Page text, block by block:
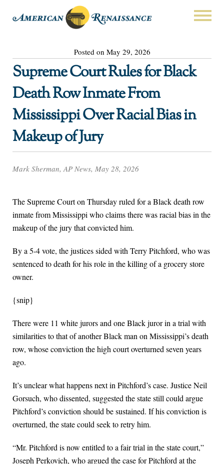
Posted on May 29, 2026
Supreme Court Rules for Black
Death Row Inmate From
Mississippi Over Racial Bias in
Makeup of Jury
Mark Sherman, AP News, May 28, 2026
The Supreme Court on Thursday ruled for a Black death row
inmate from Mississippi who claims there was racial bias in the
makeup of the jury that convicted him.
By a 5-4 vote, the justices sided with Terry Pitchford, who was
sentenced to death for his role in the killing of a grocery store
owner.
{snip}
There were 11 white jurors and one Black juror in a trial with
similarities to that of another Black man on Mississippi’s death
row, whose conviction the high court overturned seven years
ago.
It’s unclear what happens next in Pitchford’s case. Justice Neil
Gorsuch, who dissented, suggested the state still could argue
Pitchford’s conviction should be sustained. If his conviction is
overturned, the state could seek to retry him.
“Mr. Pitchford is now entitled to a fair trial in the state court,”
Joseph Perkovich, who argued the case for Pitchford at the